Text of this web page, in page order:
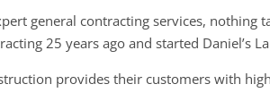
general contracting services, nothing
25 years ago and started Daniel’s
provides their customers with